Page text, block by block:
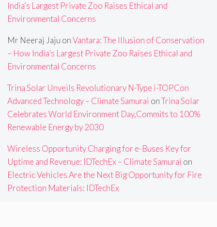
India’s Largest Private Zoo Raises Ethical and
Environmental Concerns
Mr Neeraj Jaju onVantara: The Illusion of Conservation
– How India’s Largest Private Zoo Raises Ethical and
Environmental Concerns
Trina Solar Unveils Revolutionary N-Type i-TOPCon
Advanced Technology – Climate Samurai onTrina Solar
Celebrates World Environment Day,Commits to 100%
Renewable Energy by 2030
Wireless Opportunity Charging for e-Buses Key for
Uptime and Revenue: IDTechEx – Climate Samurai on
Electric Vehicles Are the Next Big Opportunity for Fire
Protection Materials: IDTechEx